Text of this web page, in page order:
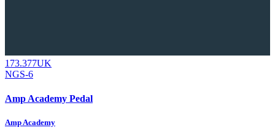
173.377UK
NGS-6
Amp Academy Pedal
Amp Academy